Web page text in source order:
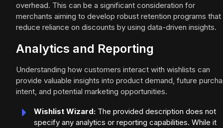
overhead. This can be a significant consideration for
merchants aiming to develop robust retention programs that
reduce reliance on discounts by using data-driven insights.
Analytics and Reporting
Understanding how customers interact with wishlists can
provide valuable insights into product demand, future
intent, and potential marketing opportunities.
Wishlist Wizard: The provided description does not
specify any analytics or reporting capabilities. While it